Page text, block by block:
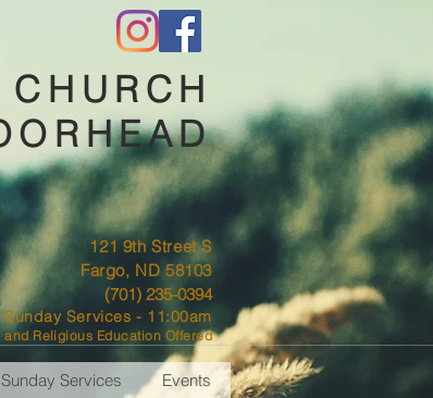
121 9th Street S
Fargo, ND 58103
(701) 235-0394
Sunday Services - 11:00am
Religious Education Offered
Sunday Services Events